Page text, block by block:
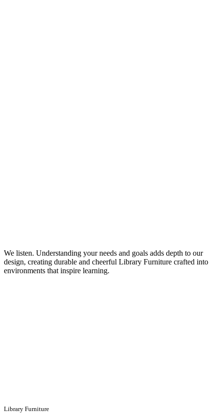
We listen. Understanding your needs and goals adds depth to our
design, creating durable and cheerful Library Furniture crafted into
environments that inspire learning.
Library Furniture